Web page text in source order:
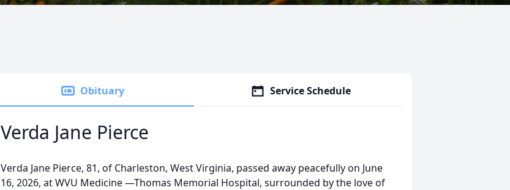
Obituary Service Schedule
Verda Jane Pierce
Verda Jane Pierce, 81, of Charleston, West Virginia, passed away peacefully on June
16, 2026, at WVU Medicine —Thomas Memorial Hospital, surrounded by the love of